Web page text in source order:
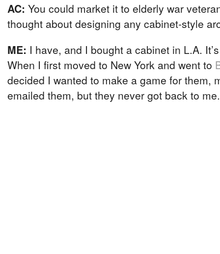
AC: You could market it to elderly war
thought about designing any cabinet-style
ME: I have, and I bought a cabinet in L.A.
When I first moved to New York and went to
decided I wanted to make a game for them,
emailed them, but they never got back to me.